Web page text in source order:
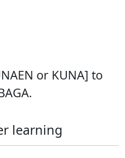
or KUNA] to
learning